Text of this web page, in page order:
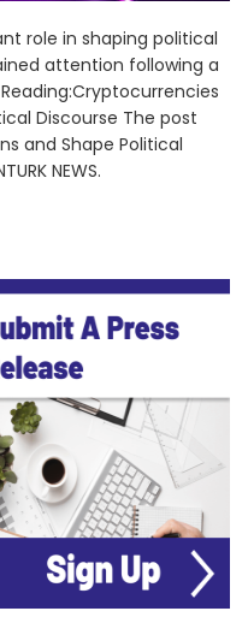
role in shaping political
attention following a
Discourse The post
and Shape Political
NEWS.